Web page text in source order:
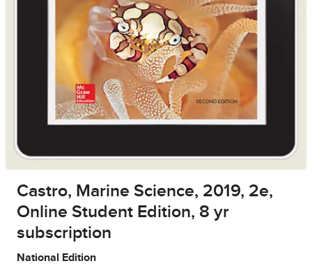
Castro, Marine Science, 2019, 2e,
Online Student Edition, 8 yr
subscription
National Edition